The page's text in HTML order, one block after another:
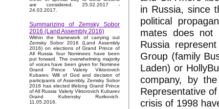
are considered. 25.02.2017 -
24.03.2017.
Summarizing of Zemsky Sobor
2016 (Land Assembly 2016)
Within the framework of carrying out
Zemsky Sobor 2016 (Land Assembly
2016) on elections of Grand Prince of
All Russia four Nominees have been
put forward. The overwhelming majority
of voices have been given for Nominee
Grand Prince Valeriy Viktorovich
Kubarev. Will of God and decision of
participants of Assembly, Zemsky Sobor
2016 has elected lifelong Grand Prince
of All Russia Valeriy Viktorovich Kubarev
Grand Kubensky Rurikovich.
11.05.2016.
in Russia, since
political
mates does not
Russia
Group (family
Laden) or
company, by
Representative
crisis of 1998